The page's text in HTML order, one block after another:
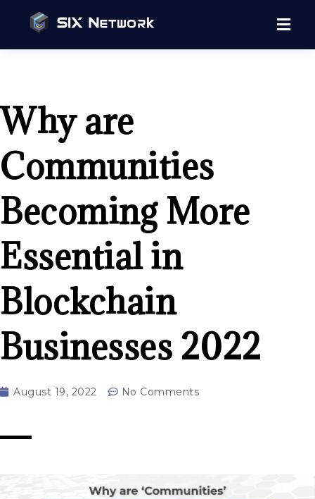
Why are
Communities
Becoming More
Essential in
Blockchain
Businesses 2022
August 19, 2022 No Comments